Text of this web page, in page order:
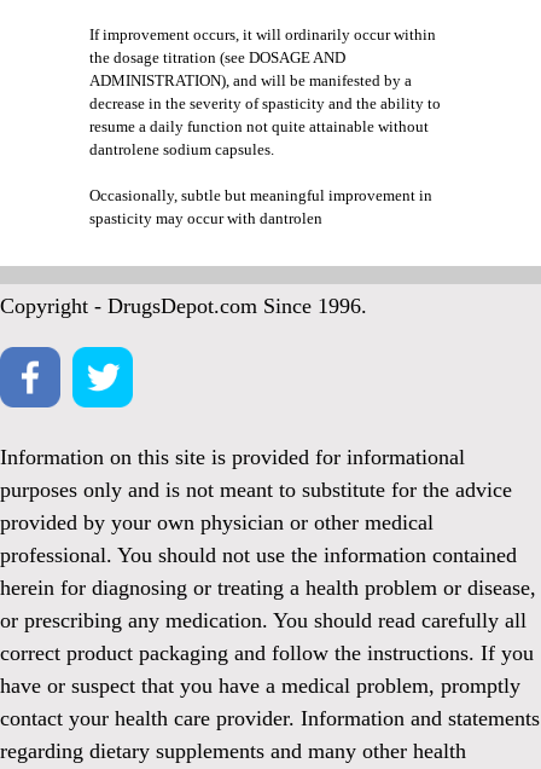
If improvement occurs, it will ordinarily occur within
the dosage titration (see DOSAGE AND
ADMINISTRATION), and will be manifested by a
decrease in the severity of spasticity and the ability to
resume a daily function not quite attainable without
dantrolene sodium capsules.
Occasionally, subtle but meaningful improvement in
spasticity may occur with dantrolen
Copyright - DrugsDepot.com Since 1996.
Information on this site is provided for informational
purposes only and is not meant to substitute for the advice
provided by your own physician or other medical
professional. You should not use the information contained
herein for diagnosing or treating a health problem or disease,
or prescribing any medication. You should read carefully all
correct product packaging and follow the instructions. If you
have or suspect that you have a medical problem, promptly
contact your health care provider. Information and statements
regarding dietary supplements and many other health